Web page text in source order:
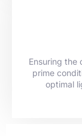
Ensuring the
prime
optimal